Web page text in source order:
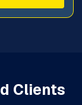
Clients